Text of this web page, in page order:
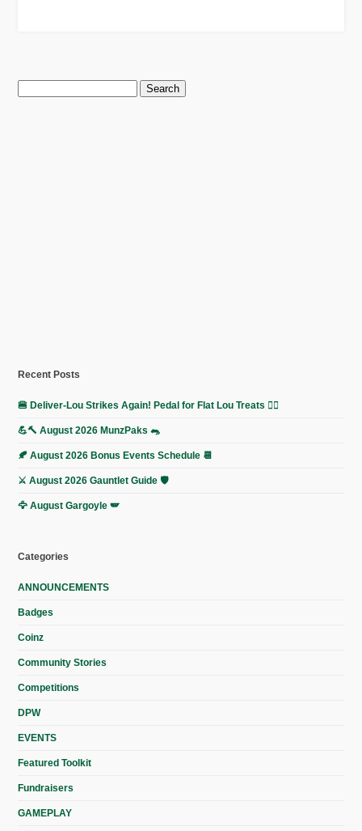
Search
for:
Recent Posts
🍔 Deliver-Lou Strikes Again! Pedal for Flat Lou Treats 🚴‍♀️
💪🔨 August 2026 MunzPaks 🐀
🍂 August 2026 Bonus Events Schedule 📆
⚔️ August 2026 Gauntlet Guide 🛡️
🦅 August Gargoyle 🪽
Categories
ANNOUNCEMENTS
Badges
Coinz
Community Stories
Competitions
DPW
EVENTS
Featured Toolkit
Fundraisers
GAMEPLAY